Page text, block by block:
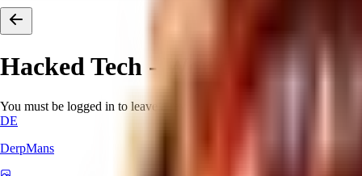
Hacked Tech - World Morph
You must be logged in to leave a review
DE
DerpMans